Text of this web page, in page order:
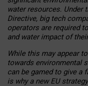
water resources. Under
Directive, big tech
operators are required
and water impact of
While this may appear
towards environmental
can be gamed to give a
is why a new EU